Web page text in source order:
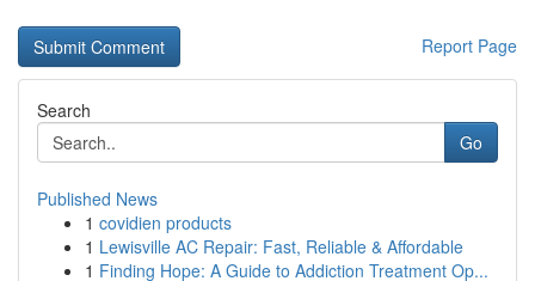
Report Page
Search
Go
Published News
1 covidien products
1 Lewisville AC Repair: Fast, Reliable & Affordable
1 Finding Hope: A Guide to Addiction Treatment Op...